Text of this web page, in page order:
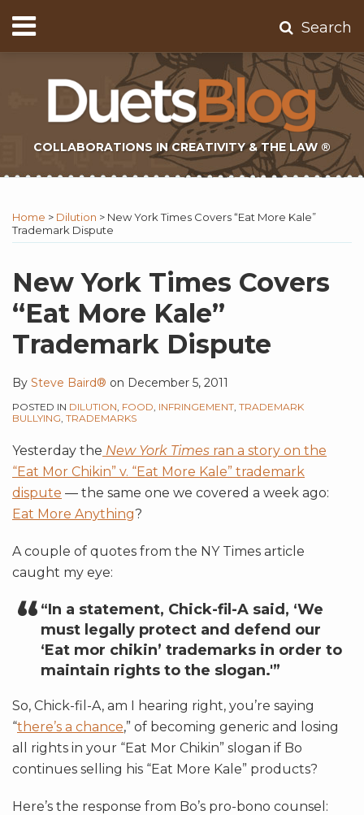
to
content
Menu
Home
Contact
Subscribe
Search
COLLABORATIONS IN CREATIVITY & THE LAW ®
Home > Dilution > New York Times Covers “Eat More Kale”
Trademark Dispute
New York Times Covers
“Eat More Kale”
Trademark Dispute
By Steve Baird® on December 5, 2011
POSTED IN DILUTION FOOD INFRINGEMENT TRADEMARK
BULLYING TRADEMARKS
Yesterday the New York Times ran a story on the
“Eat Mor Chikin” v. “Eat More Kale” trademark
dispute — the same one we covered a week ago:
Eat More Anything?
A couple of quotes from the NY Times article
caught my eye:
“In a statement, Chick-fil-A said, ‘We
must legally protect and defend our
‘Eat mor chikin’ trademarks in order to
maintain rights to the slogan.'”
So, Chick-fil-A, am I hearing right, you’re saying
“there’s a chance,” of becoming generic and losing
all rights in your “Eat Mor Chikin” slogan if Bo
continues selling his “Eat More Kale” products?
Here’s the response from Bo’s pro-bono counsel:
this
post
this
post
this
post
this
post
LinkedIn
to
this
via
RSS